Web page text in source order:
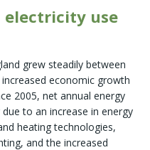
electricity use
grew steadily between
economic growth
2005, net annual energy
to an increase in energy
heating technologies,
and the increased